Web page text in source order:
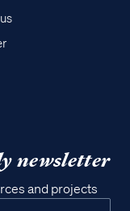
newsletter
and projects